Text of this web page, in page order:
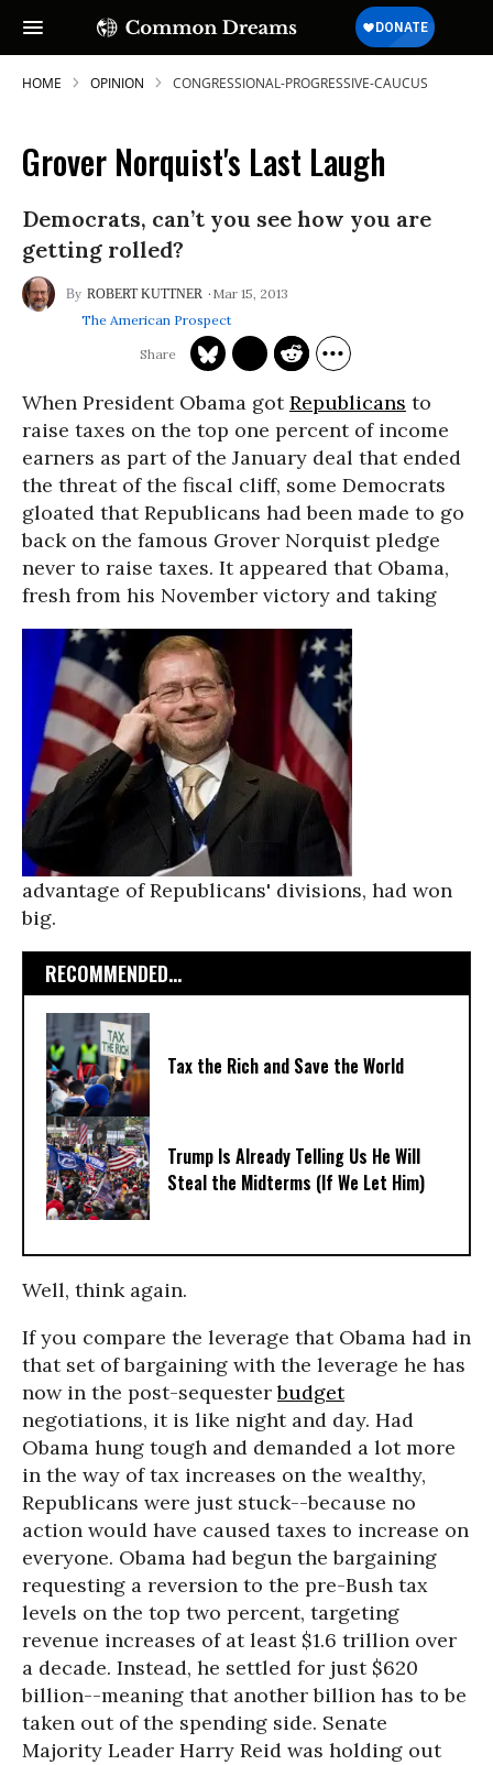
HOME OPINION CONGRESSIONAL-PROGRESSIVE-CAUCUS
Grover Norquist's Last Laugh
Democrats, can’t you see how you are
getting rolled?
ROBERT KUTTNER
Mar 15, 2013
The American Prospect
When President Obama gotRepublicans to
raise taxes on the top one percent of income
earners as part of the January deal that ended
the threat of the fiscal cliff, some Democrats
gloated that Republicans had been made to go
back on the famous Grover Norquist pledge
never to raise taxes. It appeared that Obama,
fresh from his November victory and taking
advantage of Republicans' divisions, had won
big.
RECOMMENDED...
Tax the Rich and Save the World
Trump Is Already Telling Us He Will
Steal the Midterms (If We Let Him)
Well, think again.
If you compare the leverage that Obama had in
that set of bargaining with the leverage he has
now in the post-sequesterbudget
negotiations, it is like night and day. Had
Obama hung tough and demanded a lot more
in the way of tax increases on the wealthy,
Republicans were just stuck--because no
action would have caused taxes to increase on
everyone. Obama had begun the bargaining
requesting a reversion to the pre-Bush tax
levels on the top two percent, targeting
revenue increases of at least $1.6 trillion over
a decade. Instead, he settled for just $620
billion--meaning that another billion has to be
taken out of the spending side. Senate
Majority Leader Harry Reid was holding out